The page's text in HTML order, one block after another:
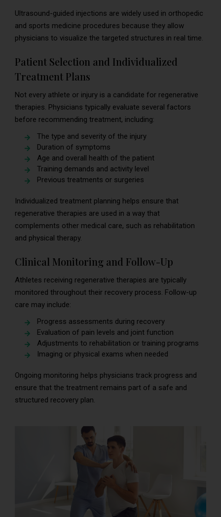
Ultrasound-guided injections are widely used in orthopedic
and sports medicine procedures because they allow
physicians to visualize the targeted structures in real time.
Patient Selection and Individualized
Treatment Plans
Not every athlete or injury is a candidate for regenerative
therapies. Physicians typically evaluate several factors
before recommending treatment, including:
The type and severity of the injury
Duration of symptoms
Age and overall health of the patient
Training demands and activity level
Previous treatments or surgeries
Individualized treatment planning helps ensure that
regenerative therapies are used in a way that
complements other medical care, such as rehabilitation
and physical therapy.
Clinical Monitoring and Follow-Up
Athletes receiving regenerative therapies are typically
monitored throughout their recovery process. Follow-up
care may include:
Progress assessments during recovery
Evaluation of pain levels and joint function
Adjustments to rehabilitation or training programs
Imaging or physical exams when needed
Ongoing monitoring helps physicians track progress and
ensure that the treatment remains part of a safe and
structured recovery plan.